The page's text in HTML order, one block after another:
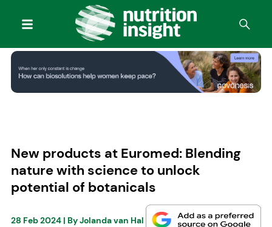
New products at Euromed: Blending
nature with science to unlock
potential of botanicals
28 Feb 2024| ByJolanda van Hal